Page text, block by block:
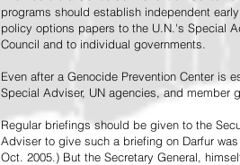
programs should establish independent
policy options papers to the U.N.'s Special
Council and to individual governments.
Even after a Genocide Prevention Center is
Special Adviser, UN agencies, and member
Regular briefings should be given to the
Adviser to give such a briefing on Darfur
Oct. 2005.) But the Secretary General,